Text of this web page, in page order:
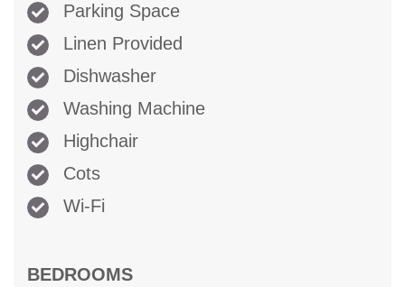
Parking Space
Linen Provided
Dishwasher
Washing Machine
Highchair
Cots
Wi-Fi
BEDROOMS